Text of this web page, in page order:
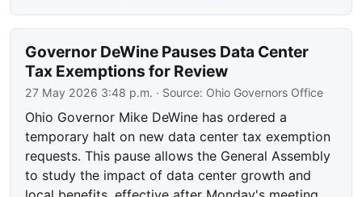
Governor DeWine Pauses Data Center
Tax Exemptions for Review
27 May 2026 3:48 p.m. · Source: Ohio Governors Office
Ohio Governor Mike DeWine has ordered a
temporary halt on new data center tax exemption
requests. This pause allows the General Assembly
to study the impact of data center growth and